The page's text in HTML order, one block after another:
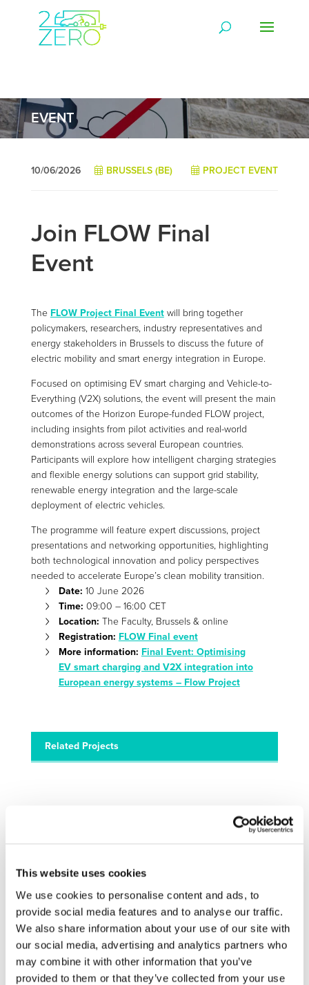
This website uses cookies
We use cookies to personalise content and ads, to
provide social media features and to analyse our traffic.
We also share information about your use of our site with
our social media, advertising and analytics partners who
may combine it with other information that you’ve
provided to them or that they’ve collected from your use
EVENT
PROJECT EVENT
10/06/2026 BRUSSELS (BE)
Join FLOW Final
Event
The FLOW Project Final Eventwill bring together
policymakers, researchers, industry representatives and
energy stakeholders in Brussels to discuss the future of
electric mobility and smart energy integration in Europe.
Focused on optimising EV smart charging and Vehicle-to-
Everything (V2X) solutions, the event will present the main
outcomes of the Horizon Europe-funded FLOW project,
including insights from pilot activities and real-world
demonstrations across several European countries.
Participants will explore how intelligent charging strategies
and flexible energy solutions can support grid stability,
renewable energy integration and the large-scale
deployment of electric vehicles.
The programme will feature expert discussions, project
presentations and networking opportunities, highlighting
both technological innovation and policy perspectives
needed to accelerate Europe’s clean mobility transition.
Date: 10 June 2026
Time: 09:00 – 16:00 CET
Location: The Faculty, Brussels & online
Registration: FLOW Final event
More information: Final Event: Optimising
EV smart charging and V2X integration into
European energy systems – Flow Project
Related Projects
FLOW
FLOW boosts and demonstrates multifaceted EV smart
charging and V2X integration into energy systems thanks
to a range of comprehensive solutions providing answers
to the needs of all actors involved....
Read more